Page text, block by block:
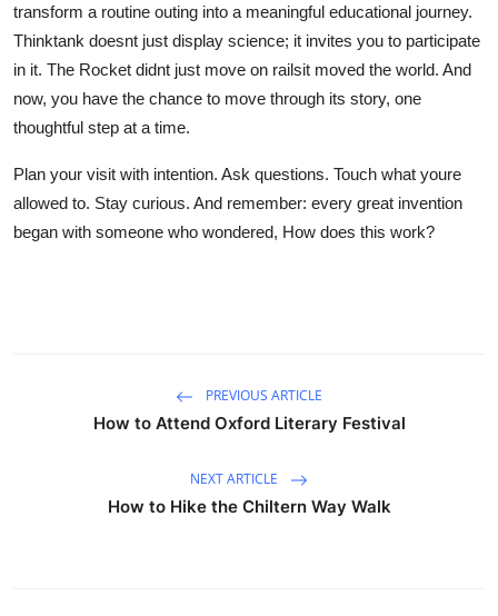
transform a routine outing into a meaningful educational journey.
Thinktank doesnt just display science; it invites you to participate
in it. The Rocket didnt just move on railsit moved the world. And
now, you have the chance to move through its story, one
thoughtful step at a time.
Plan your visit with intention. Ask questions. Touch what youre
allowed to. Stay curious. And remember: every great invention
began with someone who wondered, How does this work?
PREVIOUS ARTICLE
How to Attend Oxford Literary Festival
NEXT ARTICLE
How to Hike the Chiltern Way Walk